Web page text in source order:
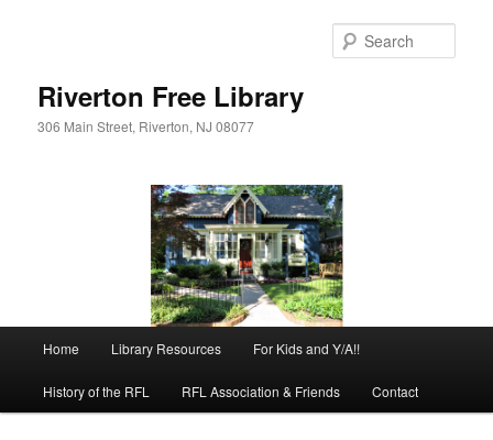
Riverton Free Library
306 Main Street, Riverton, NJ 08077
Home Library Resources For Kids and Y/A!!
History of the RFL RFL Association & Friends Contact